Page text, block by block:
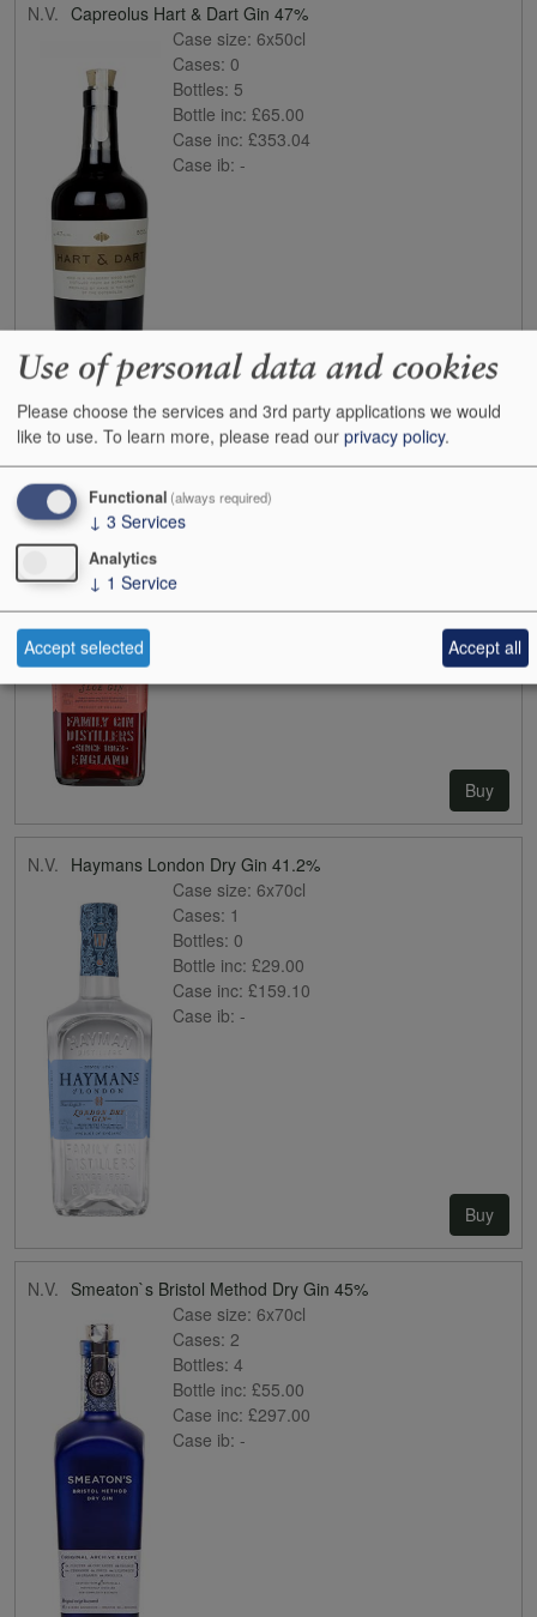
N.V. Capreolus Hart & Dart Gin 47%
Case size: 6x50cl
Cases: 0
Bottles: 5
Bottle inc: £65.00
Case inc: £353.04
Case ib: -
Buy
N.V. Haymans Sloe Gin 26%
Case size:6x70cl
Cases:
Bottles:
0
Case ib:
Buy
N.V.
Haymans London Dry Gin 41.2%
Case size: 6x70cl
Cases: 1
Bottles: 0
Bottle inc: £29.00
Case inc: £159.10
Case ib: -
Buy
N.V. Smeaton`s Bristol Method Dry Gin 45%
Case size: 6x70cl
Cases: 2
Bottles: 4
Bottle inc: £55.00
Case inc: £297.00
Case ib: -
Use of personal data and cookies
Please choose the services and 3rd party applications we would
like to use. To learn more, please read our privacy policy.
Functional (always required)
↓ 3 Services
Analytics
↓ 1 Service
Accept selected Accept all